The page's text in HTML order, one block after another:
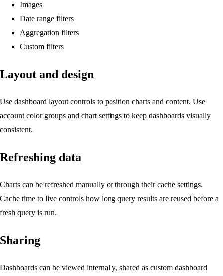
Images
Date range filters
Aggregation filters
Custom filters
Layout and design
Use dashboard layout controls to position charts and content. Use
account color groups and chart settings to keep dashboards visually
consistent.
Refreshing data
Charts can be refreshed manually or through their cache settings.
Cache time to live controls how long query results are reused before a
fresh query is run.
Sharing
Dashboards can be viewed internally, shared as custom dashboard